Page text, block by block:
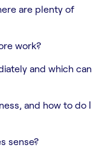
are plenty of
work?
and which can
and how to do I
sense?